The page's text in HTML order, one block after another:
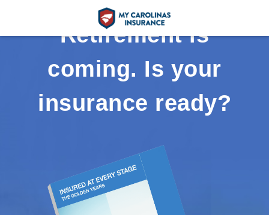
Retirement is
coming. Is your
insurance ready?